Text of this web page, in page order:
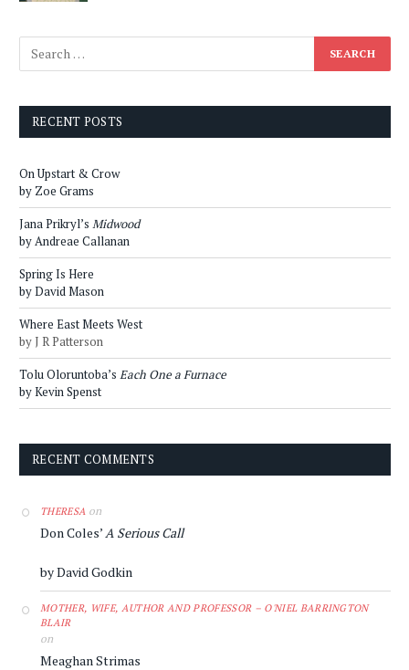
RECENT POSTS
On Upstart & Crow
by Zoe Grams
Jana Prikryl’s Midwood
by Andreae Callanan
Spring Is Here
by David Mason
Where East Meets West
by J R Patterson
Tolu Oloruntoba’s Each One a Furnace
by Kevin Spenst
RECENT COMMENTS
THERESA on
Don Coles’ A Serious Call
by David Godkin
MOTHER, WIFE, AUTHOR AND PROFESSOR – O'NIEL BARRINGTON
BLAIR
on
Meaghan Strimas